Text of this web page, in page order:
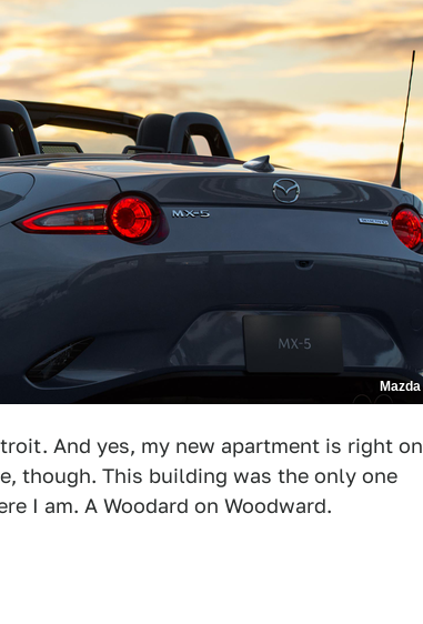
Mazda
And yes, my new apartment is right on
though. This building was the only one
I am. A Woodard on Woodward.